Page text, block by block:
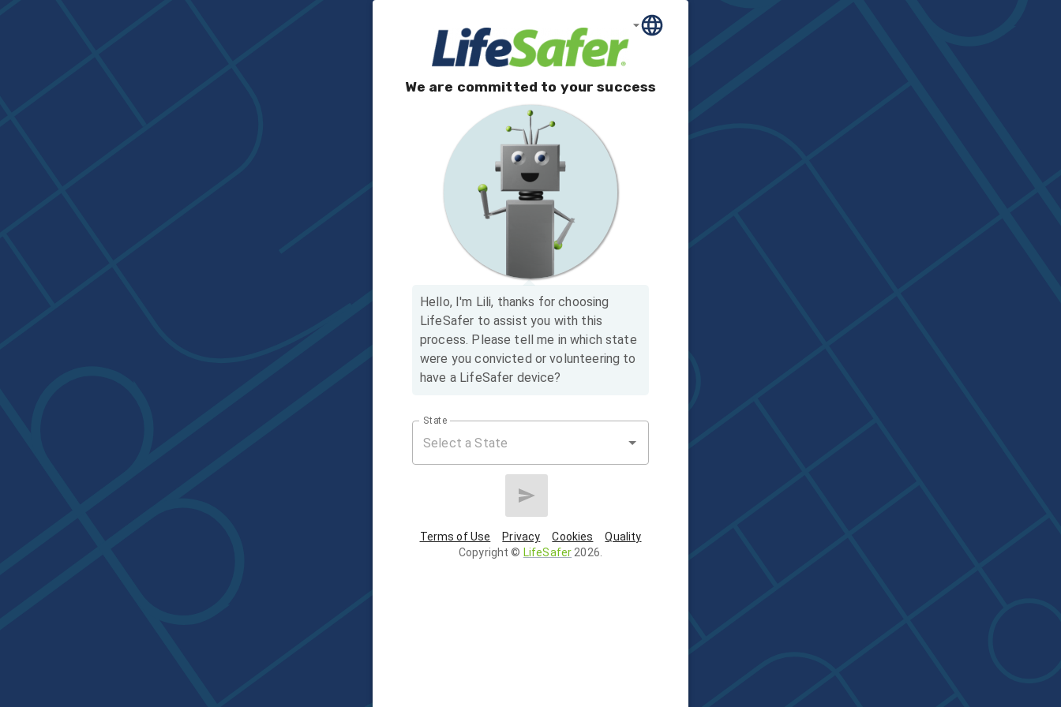
We are committed to your success
Hello, I'm Lili, thanks for choosing
LifeSafer to assist you with this
process. Please tell me in which state
were you convicted or volunteering to
have a LifeSafer device?
State
Terms of Use Privacy Cookies
Quality
Copyright © LifeSafer 2026